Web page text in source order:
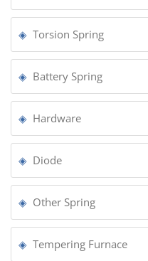
Torsion Spring
Battery Spring
Hardware
Diode
Other Spring
Tempering Furnace